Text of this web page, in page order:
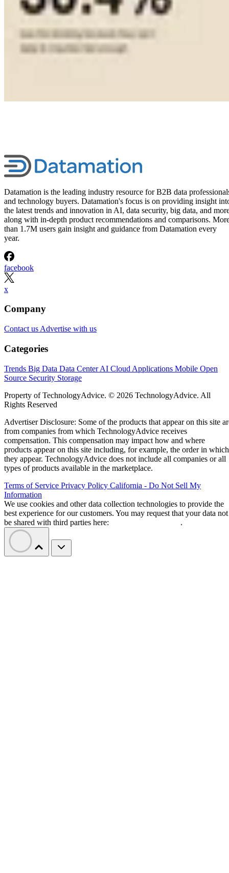
Datamation is the leading industry resource for B2B data
and technology buyers. Datamation's focus is on providing insight
the latest trends and innovation in AI, data security, big data, and
along with in-depth product recommendations and comparisons.
than 1.7M users gain insight and guidance from Datamation every
year.
facebook
x
Company
Contact us Advertise with us
Categories
Trends Big Data Data CenterAI Cloud Applications Mobile Open
Source Security Storage
Property of TechnologyAdvice. © 2026 TechnologyAdvice. All
Rights Reserved
Advertiser Disclosure: Some of the products that appear on this site
from companies from which TechnologyAdvice receives
compensation. This compensation may impact how and where
products appear on this site including, for example, the order in which
they appear. TechnologyAdvice does not include all companies or all
types of products available in the marketplace.
Terms of Service Privacy Policy California - Do Not Sell My
Information
We use cookies and other data collection technologies to provide the
best experience for our customers. You may request that your data not
be shared with third parties here:
.